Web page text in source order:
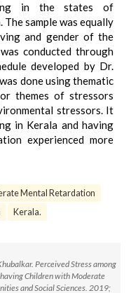
in the states of
sample was equally
and gender of the
conducted through
developed by Dr.
done using thematic
themes of stressors
stressors. It
in Kerala and having
experienced more
Mental Retardation
Kerala.
Perceived Stress among
Children with Moderate
and Social Sciences. 2019;